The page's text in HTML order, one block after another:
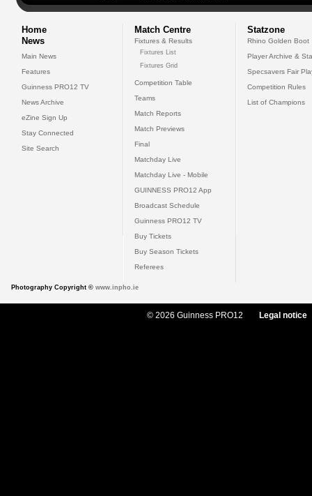
Home
News
Main News
Features
Guinness PRO12 TV
News Archive
eZine Sign Up
Stay Connected
Site Search
Match Centre
Fixtures & Results
Fixtures List
Fixtures Grid
Competition Table
Teams
Match Reports
Match Previews
Final
Matchday Live
Matchday Live - Mobile
GUINNESS PRO12 App
Broadcast Schedule
Guinness PRO12 TV
Buy Tickets
Buy Season Tickets
Referees
Statzone
Rhino Golden Boot
Player Archive &
Specsavers Fair
Competition Rules
List of Champions
Photography Copyright © www.inpho.ie
© 2026 Guinness PRO12 Legal notice